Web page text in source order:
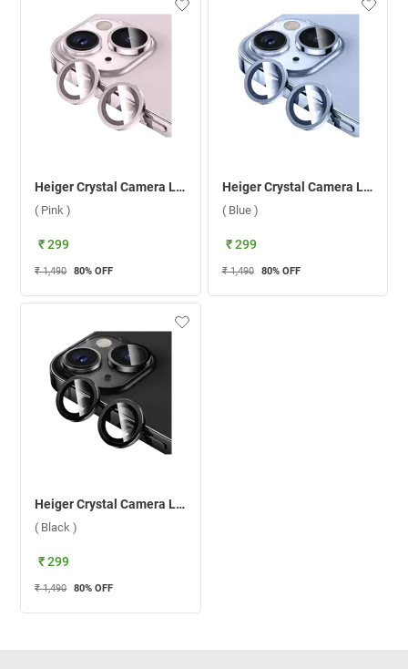
Heiger Crystal Camera Lens 2 in1 Protection Tempered Glass For Apple iPhone 15/15 Plus ( Pink )
( Pink )
₹ 299
₹ 1,490 80% OFF
Heiger Crystal Camera Lens 2 in1 Protection Tempered Glass For Apple iPhone 15/15 Plus ( Blue )
( Blue )
₹ 299
₹ 1,490 80% OFF
Heiger Crystal Camera Lens 2 in1 Protection Tempered Glass For Apple iPhone 15/15 Plus ( Black )
( Black )
₹ 299
₹ 1,490 80% OFF